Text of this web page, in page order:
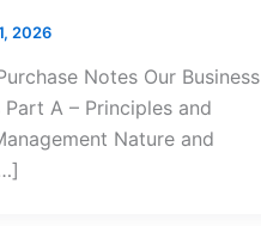
2026
Notes Our Business
A – Principles and
Nature and